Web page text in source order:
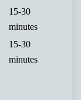
15-30
minutes
15-30
minutes